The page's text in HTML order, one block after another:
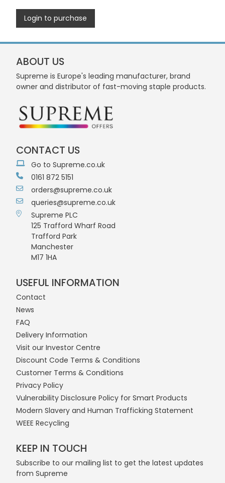
Login to purchase
ABOUT US
Supreme is Europe's leading manufacturer, brand
owner and distributor of fast-moving staple products.
CONTACT US
Go to Supreme.co.uk
0161 872 5151
orders@supreme.co.uk
queries@supreme.co.uk
Supreme PLC
125 Trafford Wharf Road
Trafford Park
Manchester
M17 1HA
USEFUL INFORMATION
Contact
News
FAQ
Delivery Information
Visit our Investor Centre
Discount Code Terms & Conditions
Customer Terms & Conditions
Privacy Policy
Vulnerability Disclosure Policy for Smart Products
Modern Slavery and Human Trafficking Statement
WEEE Recycling
KEEP IN TOUCH
Subscribe to our mailing list to get the latest updates
from Supreme